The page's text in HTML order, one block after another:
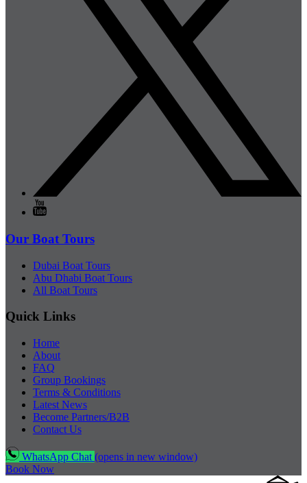
Our Boat Tours
Dubai Boat Tours
Abu Dhabi Boat Tours
All Boat Tours
Quick Links
Home
About
FAQ
Group Bookings
Terms & Conditions
Latest News
Become Partners/B2B
Contact Us
WhatsApp Chat (opens in new window)
Book Now